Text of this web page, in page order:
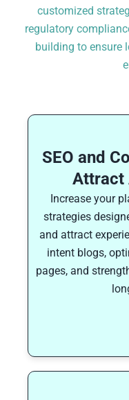
customized
regulatory
building to ensure
SEO and
Attract
Increase your
strategies
and attract
intent blogs,
pages, and